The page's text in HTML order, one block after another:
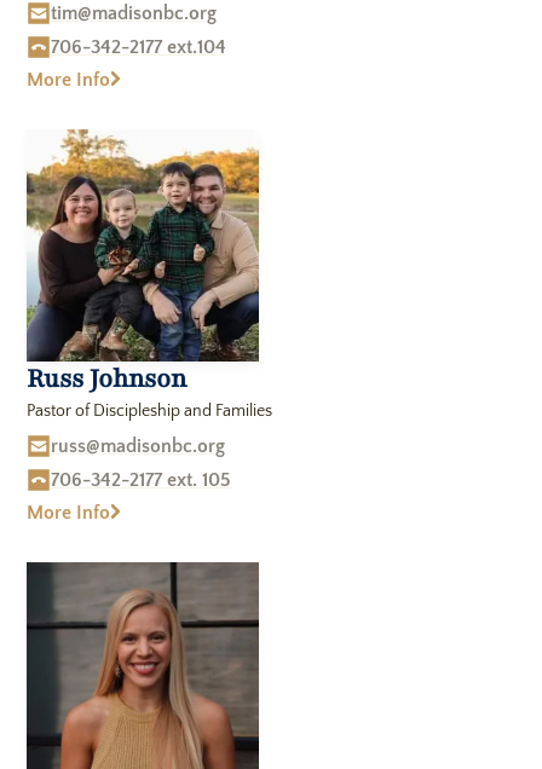
tim@madisonbc.org
706-342-2177 ext.104
More Info
Russ Johnson
Pastor of Discipleship and Families
russ@madisonbc.org
706-342-2177 ext. 105
More Info